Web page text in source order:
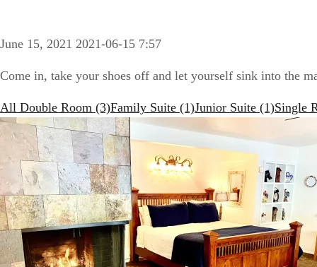
June 15, 2021 2021-06-15 7:57
Come in, take your shoes off and let yourself sink into the
All Double Room (3)Family Suite (1)Junior Suite (1)Single